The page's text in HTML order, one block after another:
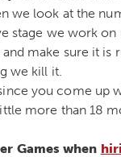
we look at the
stage we work on
make sure it is
we kill it.
you come up
more than 18
Games when